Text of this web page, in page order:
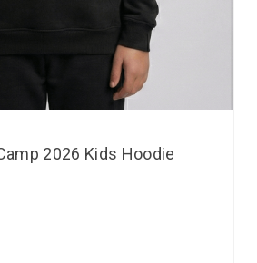
2026 Kids Hoodie